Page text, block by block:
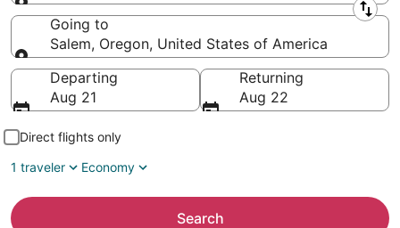
Leaving from
Going to
Salem, Oregon, United States of America
Going to
Departing
Aug 21
Returning
Aug 22
Direct flights only
1 traveler
Economy
Search